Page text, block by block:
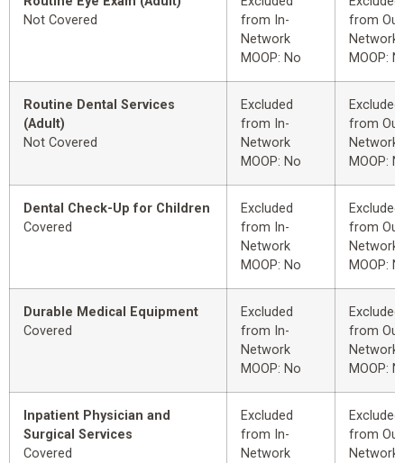
Not Covered
from In-
Network
MOOP: No
from
Network
MOOP:
Routine Dental Services
(Adult)
Not Covered
Excluded
from In-
Network
MOOP: No
Excluded
from
Network
MOOP:
Dental Check-Up for Children
Covered
Excluded
from In-
Network
MOOP: No
Excluded
from
Network
MOOP:
Durable Medical Equipment
Covered
Excluded
from In-
Network
MOOP: No
Excluded
from
Network
MOOP:
Inpatient Physician and
Surgical Services
Covered
Excluded
from In-
Network
Excluded
from
Network